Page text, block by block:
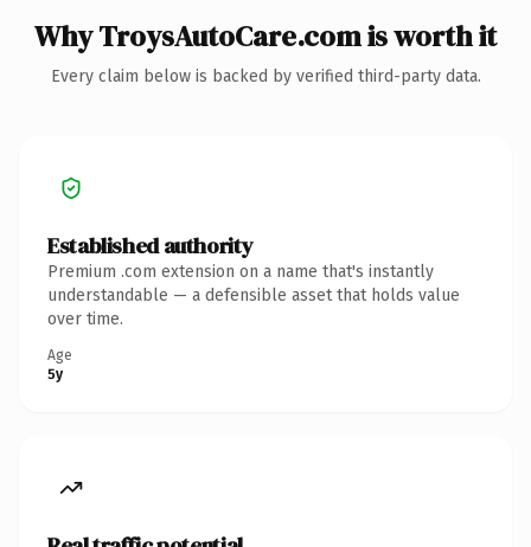
Why TroysAutoCare.com is worth it
Every claim below is backed by verified third-party data.
Established authority
Premium .com extension on a name that's instantly
understandable — a defensible asset that holds value
over time.
Age
5y